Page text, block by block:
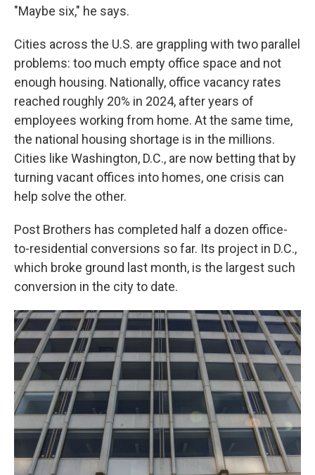
"Maybe six," he says.
Cities across the U.S. are grappling with two parallel
problems: too much empty office space and not
enough housing. Nationally, office vacancy rates
reached roughly 20% in 2024, after years of
employees working from home. At the same time,
the national housing shortage is in the millions.
Cities like Washington, D.C., are now betting that by
turning vacant offices into homes, one crisis can
help solve the other.
Post Brothers has completed half a dozen office-
to-residential conversions so far. Its project in D.C.,
which broke ground last month, is the largest such
conversion in the city to date.